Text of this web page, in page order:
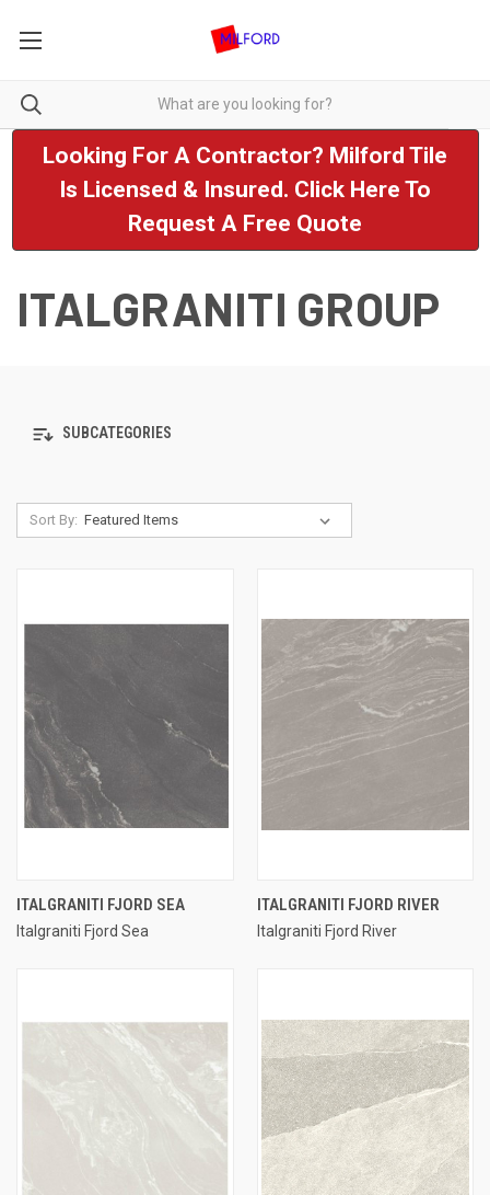
Looking For A Contractor? Milford Tile
Is Licensed & Insured. Click Here To
Request A Free Quote
ITALGRANITI GROUP
SUBCATEGORIES
Sort By:
ITALGRANITI FJORD SEA
Italgraniti Fjord Sea
ITALGRANITI FJORD RIVER
Italgraniti Fjord River